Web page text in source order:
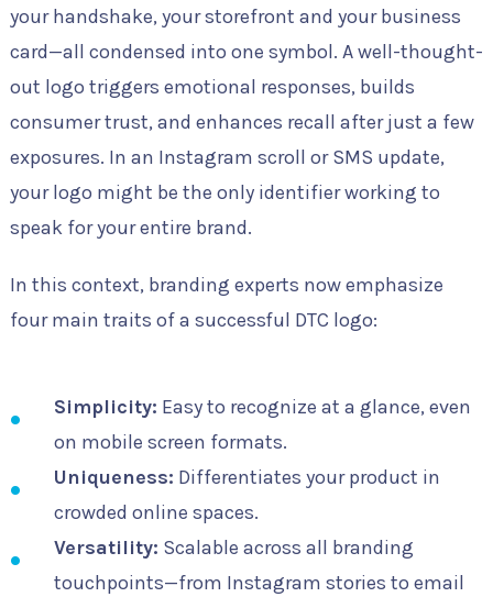
your handshake, your storefront and your business
card—all condensed into one symbol. A well-thought-
out logo triggers emotional responses, builds
consumer trust, and enhances recall after just a few
exposures. In an Instagram scroll or SMS update,
your logo might be the only identifier working to
speak for your entire brand.
In this context, branding experts now emphasize
four main traits of a successful DTC logo:
Simplicity: Easy to recognize at a glance, even
on mobile screen formats.
Uniqueness: Differentiates your product in
crowded online spaces.
Versatility: Scalable across all branding
touchpoints—from Instagram stories to email